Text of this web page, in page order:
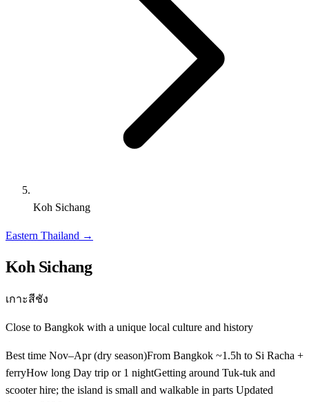
Koh Sichang
Eastern Thailand →
Koh Sichang
เกาะสีชัง
Close to Bangkok with a unique local culture and history
Best time Nov–Apr (dry season)From Bangkok ~1.5h to Si Racha +
ferryHow long Day trip or 1 nightGetting around Tuk-tuk and
scooter hire; the island is small and walkable in parts Updated